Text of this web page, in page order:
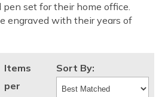
pen set for their home office.
engraved with their years of
Items
per
Sort By: